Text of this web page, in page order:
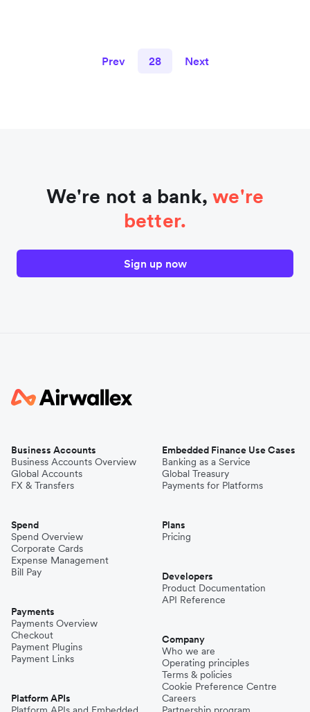
Prev 28 Next
We're not a bank,we're
better.
Sign up now
Business Accounts
Business Accounts Overview
Global Accounts
FX & Transfers
Spend
Spend Overview
Corporate Cards
Expense Management
Bill Pay
Payments
Payments Overview
Checkout
Payment Plugins
Payment Links
Platform APIs
Embedded Finance Use Cases
Banking as a Service
Global Treasury
Payments for Platforms
Plans
Pricing
Developers
Product Documentation
API Reference
Company
Who we are
Operating principles
Terms & policies
Cookie Preference Centre
Careers